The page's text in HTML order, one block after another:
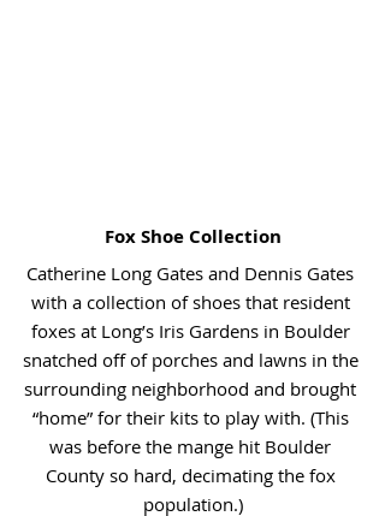
Fox Shoe Collection
Catherine Long Gates and Dennis Gates
with a collection of shoes that resident
foxes at Long’s Iris Gardens in Boulder
snatched off of porches and lawns in the
surrounding neighborhood and brought
“home” for their kits to play with. (This
was before the mange hit Boulder
County so hard, decimating the fox
population.)